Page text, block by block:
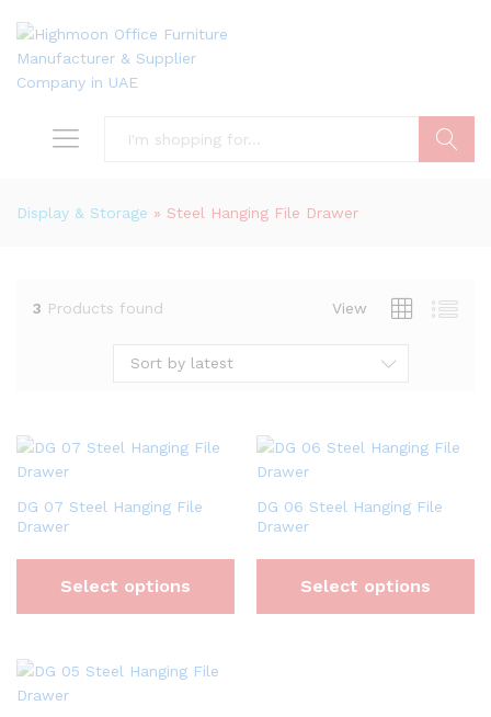
Display & Storage » Steel Hanging File Drawer
3 Products found View
Sort by latest
DG 07 Steel Hanging File
Drawer
Select options
DG 06 Steel Hanging File
Drawer
Select options